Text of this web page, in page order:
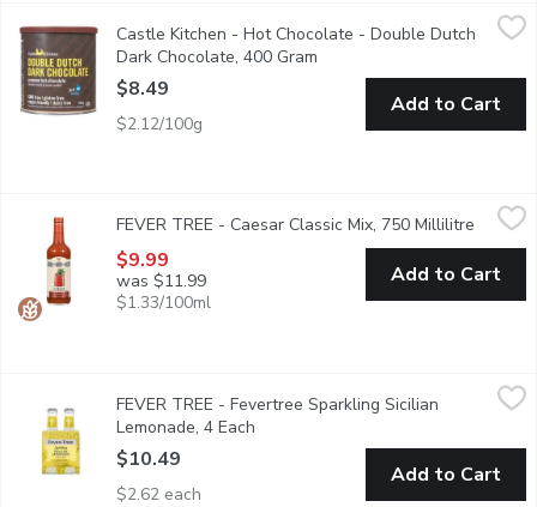
Castle Kitchen - Hot Chocolate - Double Dutch Dark
With rich decadent cocoa taste, their Double Dutch Dark
Castle Kitchen - Hot Chocolate - Double Dutch
Dark Chocolate, 400 Gram
$8.49
$2.12/100g
Add to Cart
Crafted with the finest tomatoes, a touch of clam and the
FEVER TREE - Caesar Classic Mix, 750 Millilitre Open
$9.99
was $11.99
$1.33/100ml
Add to Cart
FEVER TREE - Fevertree Sparkling Sicilian Lemonade, 4 Each,
Aroma and taste of freshly squeezed lemons, including
FEVER TREE - Fevertree Sparkling Sicilian
Lemonade, 4 Each
$10.49
$2.62 each
Add to Cart